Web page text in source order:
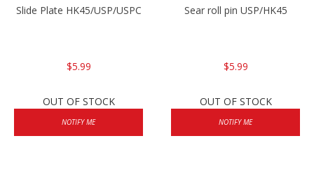
Slide Plate HK45/USP/USPC
$5.99
OUT OF STOCK
NOTIFY ME
Sear roll pin USP/HK45
$5.99
OUT OF STOCK
NOTIFY ME